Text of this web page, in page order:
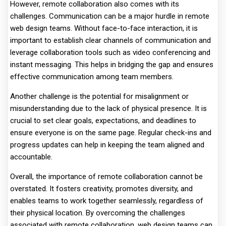
However, remote collaboration also comes with its
challenges. Communication can be a major hurdle in remote
web design teams. Without face-to-face interaction, it is
important to establish clear channels of communication and
leverage collaboration tools such as video conferencing and
instant messaging. This helps in bridging the gap and ensures
effective communication among team members.
Another challenge is the potential for misalignment or
misunderstanding due to the lack of physical presence. It is
crucial to set clear goals, expectations, and deadlines to
ensure everyone is on the same page. Regular check-ins and
progress updates can help in keeping the team aligned and
accountable.
Overall, the importance of remote collaboration cannot be
overstated. It fosters creativity, promotes diversity, and
enables teams to work together seamlessly, regardless of
their physical location. By overcoming the challenges